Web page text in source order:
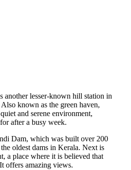
another lesser-known hill station in
Also known as the green haven,
and serene environment,
after a busy week.
Dam, which was built over 200
oldest dams in Kerala. Next is
a place where it is believed that
offers amazing views.